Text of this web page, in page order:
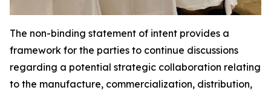
The non-binding statement of intent provides a
framework for the parties to continue discussions
regarding a potential strategic collaboration relating
to the manufacture, commercialization, distribution,